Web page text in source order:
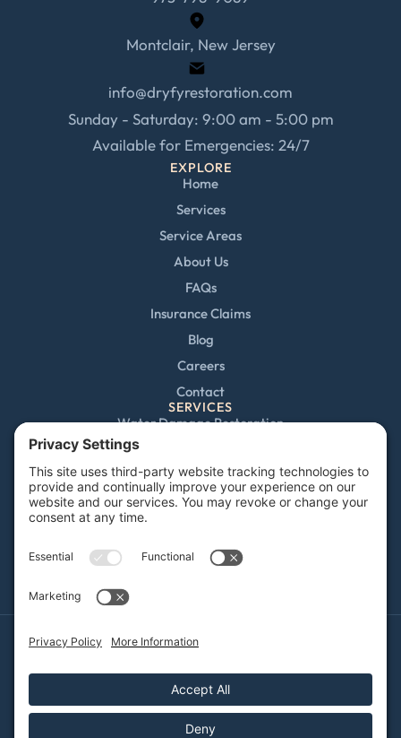
Montclair, New Jersey
info@dryfyrestoration.com
Sunday - Saturday: 9:00 am - 5:00 pm
Available for Emergencies: 24/7
EXPLORE
Home
Services
Service Areas
About Us
FAQs
Insurance Claims
Blog
Careers
Contact
SERVICES
Water Damage Restoration
Fire and Smoke Damage
Storm Damage
Rebuild / Reconstruction
Sewage Cleanup
Terms of Service
Cookie Policy
Sitemap